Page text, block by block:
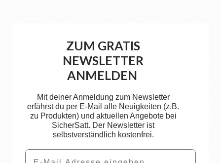
ZUM GRATIS
NEWSLETTER
ANMELDEN
Mit deiner Anmeldung zum Newsletter
erfährst du per E-Mail alle Neuigkeiten (z.B.
zu Produkten) und aktuellen Angebote bei
SicherSatt. Der Newsletter ist
selbstverständlich kostenfrei.
Email